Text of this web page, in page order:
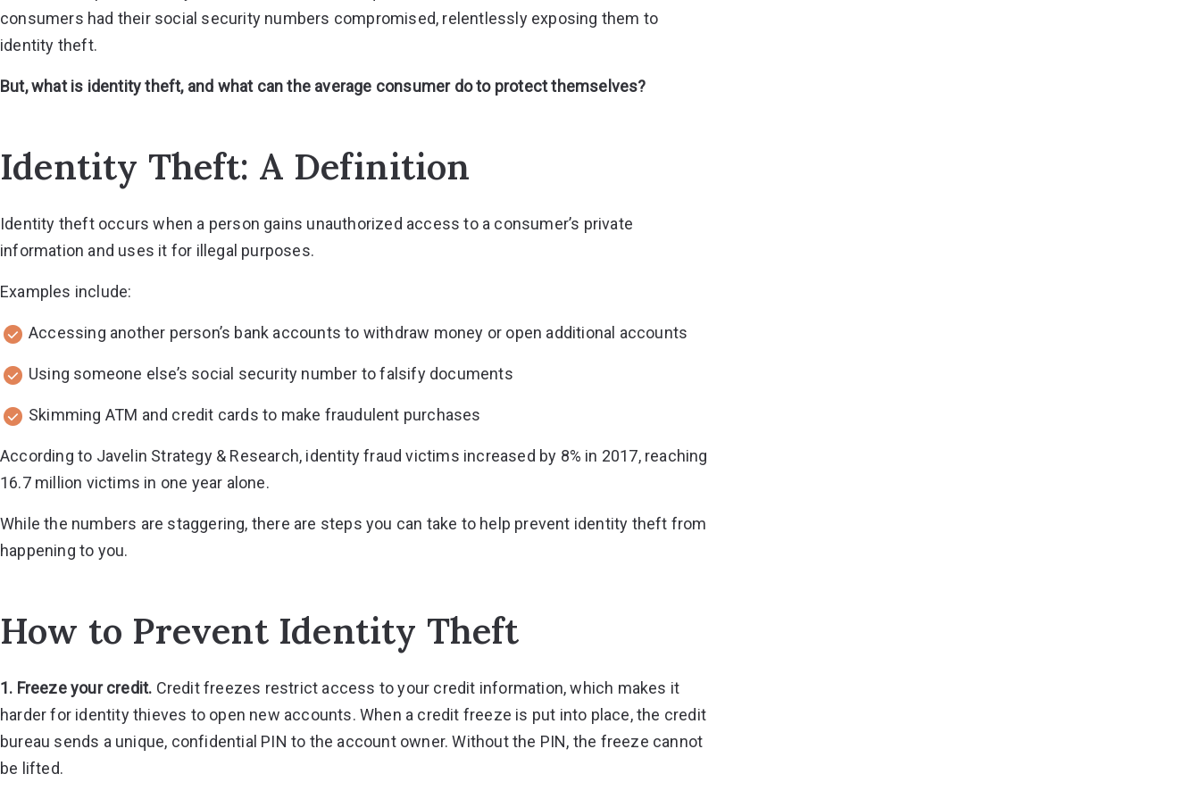
consumers had their social security numbers compromised, relentlessly exposing them to
identity theft.
But, what is identity theft, and what can the average consumer do to protect themselves?
Identity Theft: A Definition
Identity theft occurs when a person gains unauthorized access to a consumer’s private
information and uses it for illegal purposes.
Examples include:
Accessing another person’s bank accounts to withdraw money or open additional accounts
Using someone else’s social security number to falsify documents
Skimming ATM and credit cards to make fraudulent purchases
According to Javelin Strategy & Research, identity fraud victims increased by 8% in 2017, reaching
16.7 million victims in one year alone.
While the numbers are staggering, there are steps you can take to help prevent identity theft from
happening to you.
How to Prevent Identity Theft
1. Freeze your credit. Credit freezes restrict access to your credit information, which makes it
harder for identity thieves to open new accounts. When a credit freeze is put into place, the credit
bureau sends a unique, confidential PIN to the account owner. Without the PIN, the freeze cannot
be lifted.